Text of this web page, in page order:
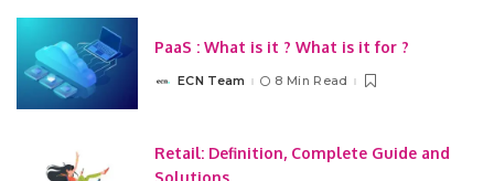
PaaS : What is it ? What is it for ?
PostedECN Team 8 Min Read
Retail: Definition, Complete Guide and
Solutions